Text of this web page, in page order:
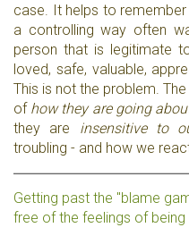
case. It helps to
a controlling way often
person that is legitimate
loved, safe, valuable,
This is not the problem.
of how they are going
they are insensitive to
troubling - and how we
Getting past the "blame
free of the feelings of